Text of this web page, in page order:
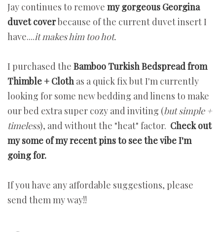
Jay continues to remove my gorgeous Georgina
duvet coverbecause of the current duvet insert I
have....it makes him too hot.
I purchased the Bamboo Turkish Bedspread from
Thimble + Cloth as a quick fix but I'm currently
looking for some new bedding and linens to make
our bed extra super cozy and inviting (but simple +
timeless), and without the "heat" factor. Check out
my some of my recent pins to see the vibe I'm
going for.
If you have any affordable suggestions, please
send them my way!!